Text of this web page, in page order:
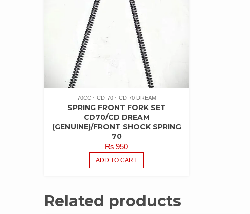
70CC CD-70 CD-70 DREAM
SPRING FRONT FORK SET
CD70/CD DREAM
(GENUINE)/FRONT SHOCK SPRING
70
₨ 950
ADD TO CART
Related products